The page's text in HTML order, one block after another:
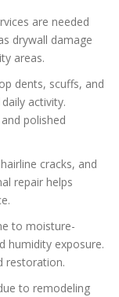
are needed
drywall damage
areas.
dents, scuffs, and
activity.
polished
cracks, and
repair helps
to moisture-
humidity exposure.
restoration.
to remodeling